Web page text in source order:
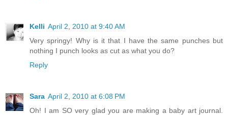
Kelli April 2, 2010 at 9:40 AM
Very springy! Why is it that I have the same punches but
nothing I punch looks as cut as what you do?
Reply
Sara April 2, 2010 at 6:08 PM
Oh! I am SO very glad you are making a baby art journal.